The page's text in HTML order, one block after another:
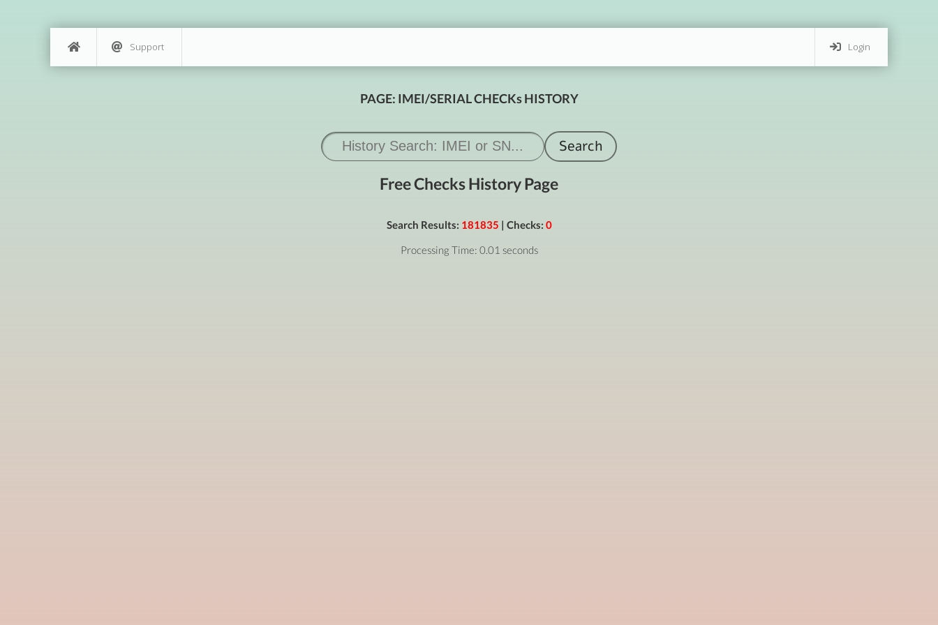
Login
Support
PAGE: IMEI/SERIAL CHECKs HISTORY
Free Checks History Page
Search Results: 181835 | Checks: 0
Processing Time: 0.01 seconds